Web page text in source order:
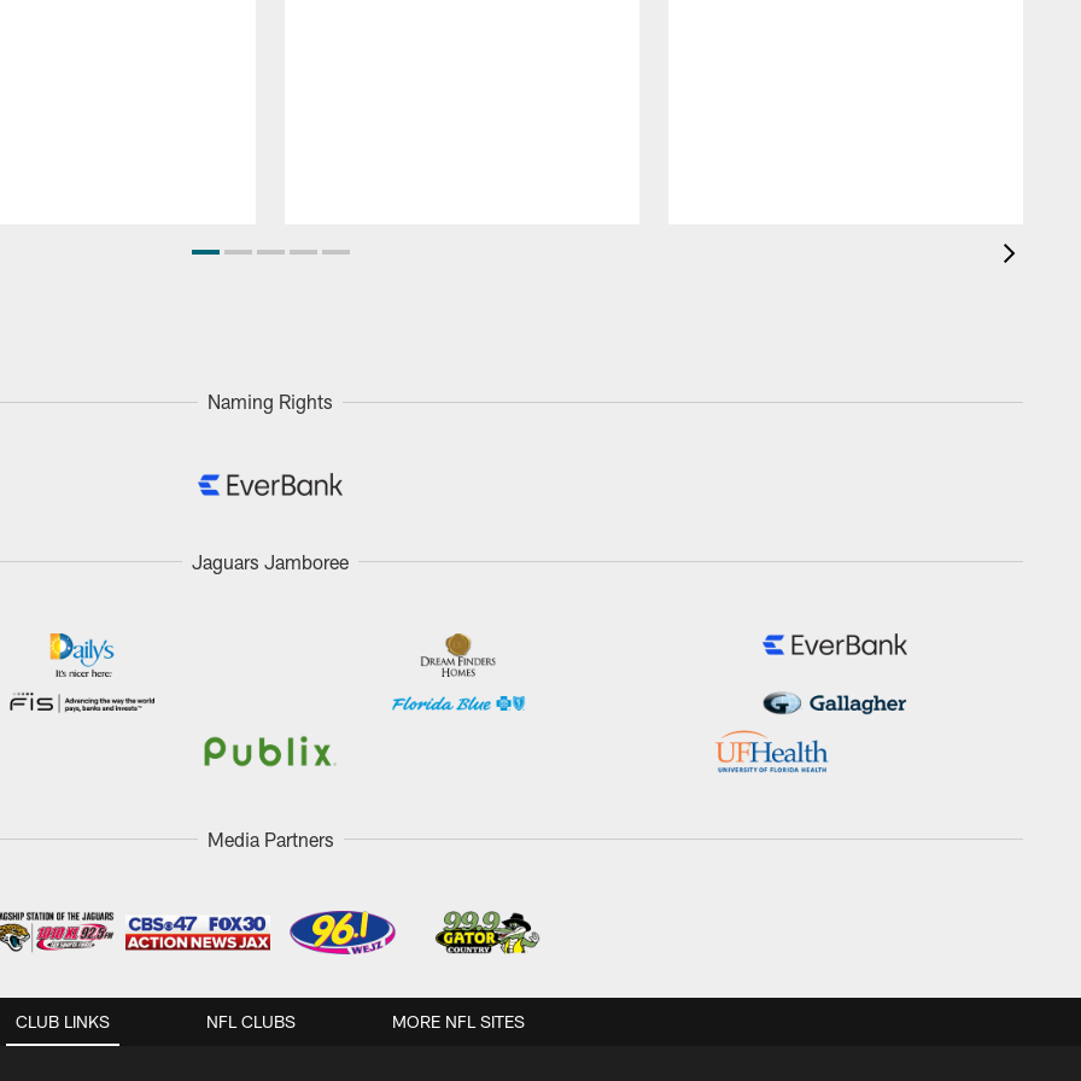
Naming Rights
Jaguars Jamboree
Media Partners
CLUB LINKS NFL CLUBS MORE NFL SITES